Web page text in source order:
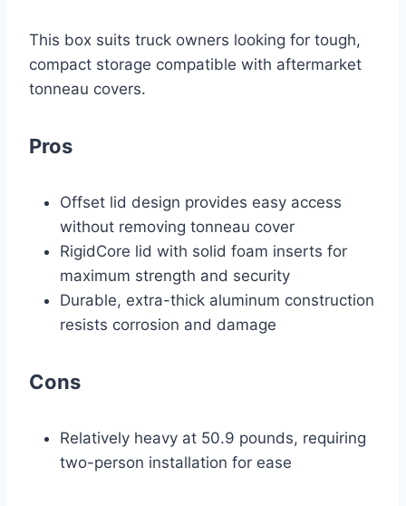
This box suits truck owners looking for tough,
compact storage compatible with aftermarket
tonneau covers.
Pros
Offset lid design provides easy access
without removing tonneau cover
RigidCore lid with solid foam inserts for
maximum strength and security
Durable, extra-thick aluminum construction
resists corrosion and damage
Cons
Relatively heavy at 50.9 pounds, requiring
two-person installation for ease